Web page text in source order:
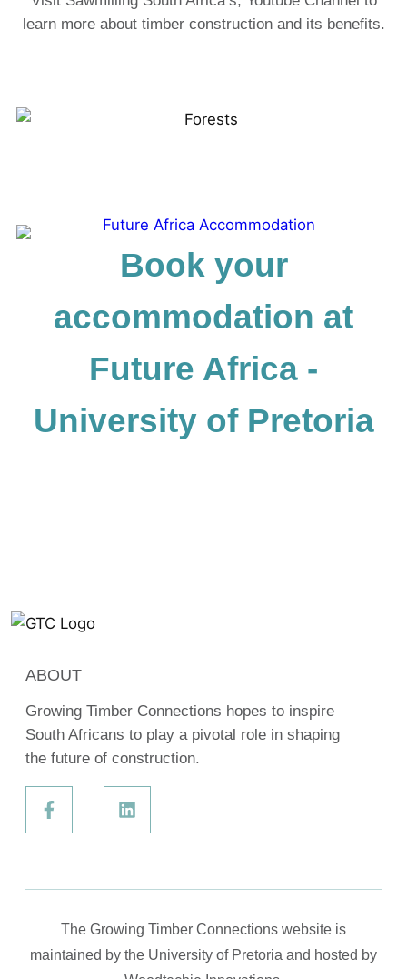
learn more about timber construction and its benefits.
Book your
accommodation at
Future Africa -
University of Pretoria
ABOUT
Growing Timber Connections hopes to inspire
South Africans to play a pivotal role in shaping
the future of construction.
The Growing Timber Connections website is
maintained by the University of Pretoria and hosted by